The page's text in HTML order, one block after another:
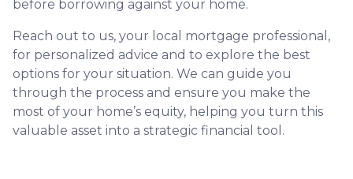
before borrowing against your home.
Reach out to us, your local mortgage professional,
for personalized advice and to explore the best
options for your situation. We can guide you
through the process and ensure you make the
most of your home’s equity, helping you turn this
valuable asset into a strategic financial tool.